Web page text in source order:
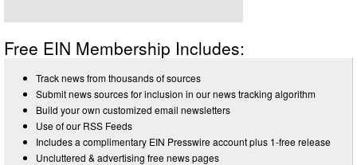
Free EIN Membership Includes:
Track news from thousands of sources
Submit news sources for inclusion in our news tracking algorithm
Build your own customized email newsletters
Use of our RSS Feeds
Includes a complimentary EIN Presswire account plus 1-free release
Uncluttered & advertising free news pages